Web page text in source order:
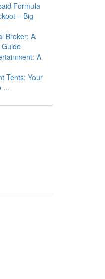
Formula
– Big
Broker: A
A
Tents: Your
...